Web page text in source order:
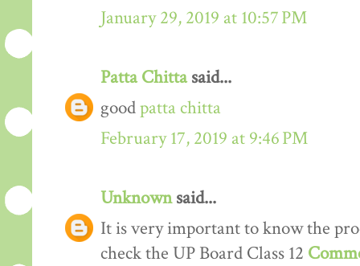
January 29, 2019 at 10:57 PM
Patta Chittasaid...
goodpatta chitta
February 17, 2019 at 9:46 PM
Unknownsaid...
It is very important to know the
check the UP Board Class 12